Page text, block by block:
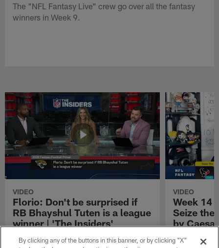
The "NFL Fantasy Live" crew go over all the fantasy
winners in Week 9.
VIDEO
Florio: Don't be surprised if
RB Bhayshul Tuten is a league
winner | 'The Insiders'
NFL Fantasy analyst Michael Florio shares
why he thinks Jacksonville Jaguars running
VIDEO
Week 14
Seize the
by
Week 14
Presented by
By clicking any of the buttons in this banner, or by clicking "X"